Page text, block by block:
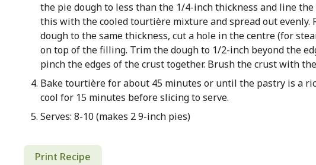
the pie dough to less than the 1/4-inch thickness and line
this with the cooled tourtière mixture and spread out evenly.
dough to the same thickness, cut a hole in the centre (for
on top of the filling. Trim the dough to 1/2-inch beyond the
pinch the edges of the crust together. Brush the crust with
Bake tourtière for about 45 minutes or until the pastry is a
cool for 15 minutes before slicing to serve.
Serves: 8-10 (makes 2 9-inch pies)
Print Recipe